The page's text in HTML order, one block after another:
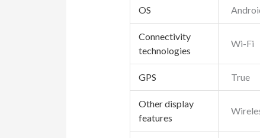
OS
Connectivity
technologies
Wi-Fi
GPS True
Other display
features